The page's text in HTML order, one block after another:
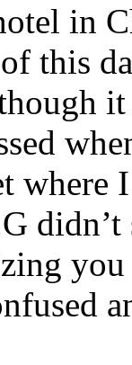
in
this
where